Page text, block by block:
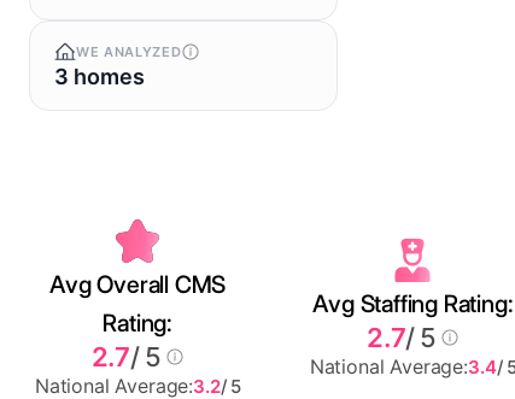
WE ANALYZED
3 homes
Avg Overall CMS
Rating:
2.7/ 5
National Average:3.2/ 5
Avg Staffing Rating:
2.7/ 5
National Average:3.4/